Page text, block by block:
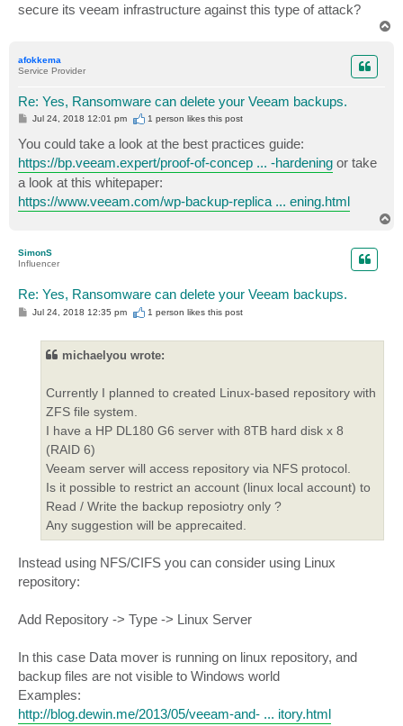
secure its veeam infrastructure against this type of attack?
afokkema
Service Provider
Re: Yes, Ransomware can delete your Veeam backups.
P
s
t
Jul 24, 2018 12:01 pm 1 person likesthis post
You could take a look at the best practices guide:
https://bp.veeam.expert/proof-of-concep ... -hardening or take
a look at this whitepaper:
https://www.veeam.com/wp-backup-replica ... ening.html
SimonS
Influencer
Re: Yes, Ransomware can delete your Veeam backups.
P
Jul 24, 2018 12:35 pm 1 person likesthis post
michaelyou wrote:
Currently I planned to created Linux-based repository with
ZFS file system.
I have a HP DL180 G6 server with 8TB hard disk x 8
(RAID 6)
Veeam server will access repository via NFS protocol.
Is it possible to restrict an account (linux local account) to
Read / Write the backup reposiotry only ?
Any suggestion will be apprecaited.
Instead using NFS/CIFS you can consider using Linux
repository:
Add Repository -> Type -> Linux Server
In this case Data mover is running on linux repository, and
backup files are not visible to Windows world
Examples:
http://blog.dewin.me/2013/05/veeam-and- ... itory.html